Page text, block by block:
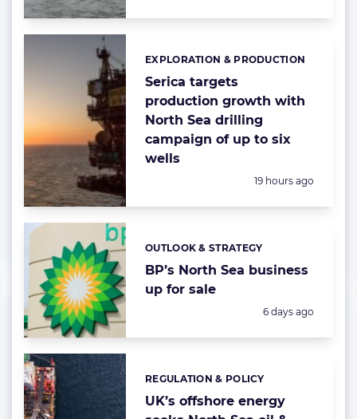
Serica targets
production growth with
North Sea drilling
campaign of up to six
wells
Categories:
EXPLORATION & PRODUCTION
Posted:
19 hours ago
BP’s North Sea business
up for sale
Categories:
OUTLOOK & STRATEGY
Posted:
6 days ago
UK’s offshore energy
Categories:
REGULATION & POLICY